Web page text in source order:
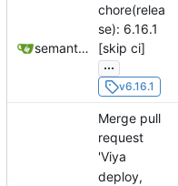
semantic-release-bot
chore(relea
se): 6.16.1
[skip ci]
...
v6.16.1
Merge pull
request
'Viya
deploy,